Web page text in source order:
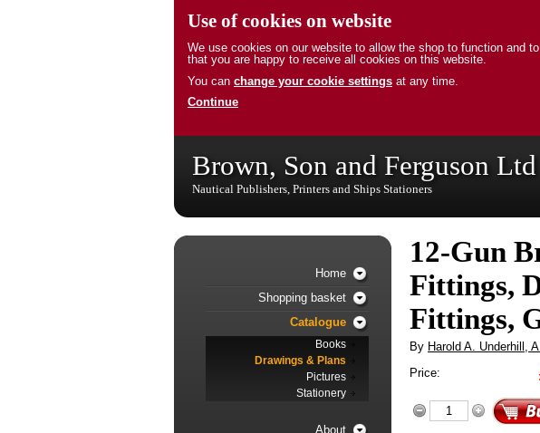
Use of cookies on website
We use cookies on our website to allow the shop to function and
that you are happy to receive all cookies on this website.
You can change your cookie settings at any time.
Continue
Brown, Son and Ferguson Ltd
Nautical Publishers, Printers and Ships Stationers
12-Gun
Fittings,
Fittings,
By Harold A. Underhill,
Price:
Home
Shopping basket
Catalogue
Books
Drawings & Plans
Pictures
Stationery
About